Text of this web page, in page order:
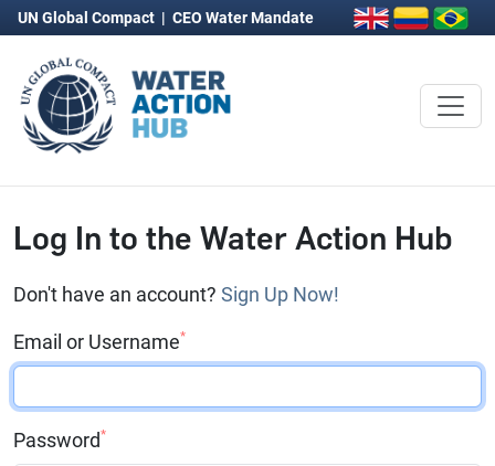
UN Global Compact | CEO Water Mandate
Log In to the Water Action Hub
Don't have an account? Sign Up Now!
Email or Username*
Password*